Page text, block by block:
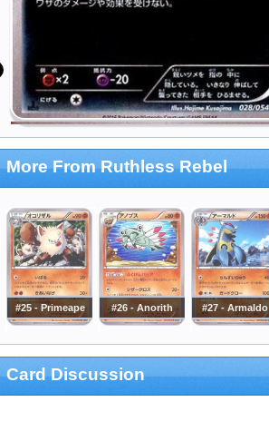
More From Ruthless Rebel
#25 - Primeape #26 - Anorith #27 - Armaldo
Card Discussion